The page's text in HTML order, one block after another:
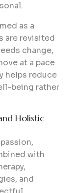
as a
are revisited
change,
at a pace
helps reduce
being rather
Holistic
with
and